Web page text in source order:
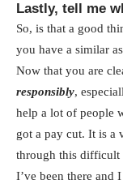
Lastly, tell me
So, is that a good
you have a similar
Now that you are
responsibly,
help a lot of people
got a pay cut. It is a
through this difficult
I’ve been there and